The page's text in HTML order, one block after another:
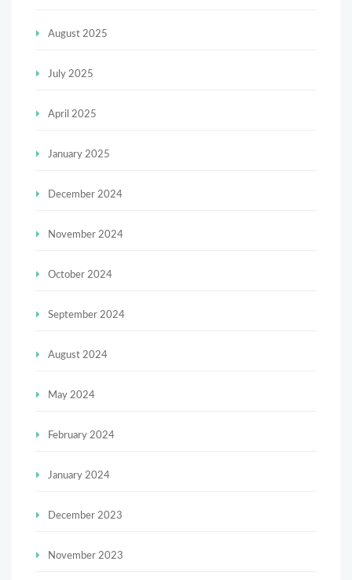
August 2025
July 2025
April 2025
January 2025
December 2024
November 2024
October 2024
September 2024
August 2024
May 2024
February 2024
January 2024
December 2023
November 2023